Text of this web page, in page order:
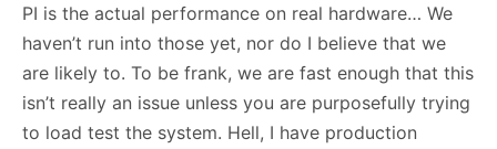
PI is the actual performance on real hardware… We
haven’t run into those yet, nor do I believe that we
are likely to. To be frank, we are fast enough that this
isn’t really an issue unless you are purposefully trying
to load test the system. Hell, I have production